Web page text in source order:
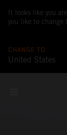
It looks like you
you like to change
CHANGE TO
United States